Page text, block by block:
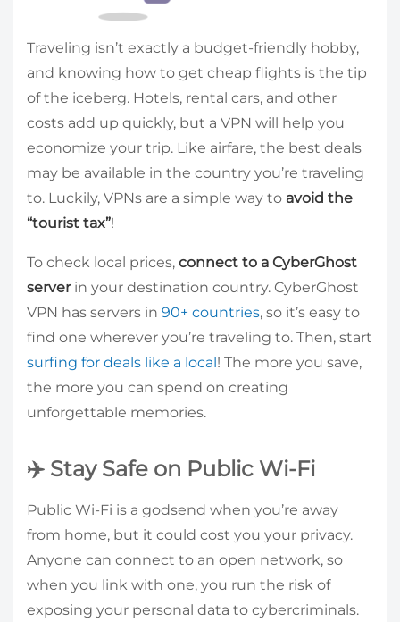
Traveling isn’t exactly a budget-friendly hobby,
and knowing how to get cheap flights is the tip
of the iceberg. Hotels, rental cars, and other
costs add up quickly, but a VPN will help you
economize your trip. Like airfare, the best deals
may be available in the country you’re traveling
to. Luckily, VPNs are a simple way to avoid the
“tourist tax”!
To check local prices, connect to a CyberGhost
serverin your destination country. CyberGhost
VPN has servers in 90+ countries, so it’s easy to
find one wherever you’re traveling to. Then, start
surfing for deals like a local! The more you save,
the more you can spend on creating
unforgettable memories.
✈️ Stay Safe on Public Wi-Fi
Public Wi-Fi is a godsend when you’re away
from home, but it could cost you your privacy.
Anyone can connect to an open network, so
when you link with one, you run the risk of
exposing your personal data to cybercriminals.